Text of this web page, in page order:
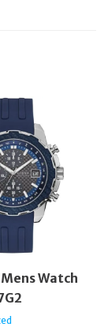
Watch